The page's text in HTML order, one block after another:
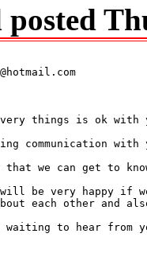
posted
things is ok
communication
we can get to
be very happy if
each other and
to hear from